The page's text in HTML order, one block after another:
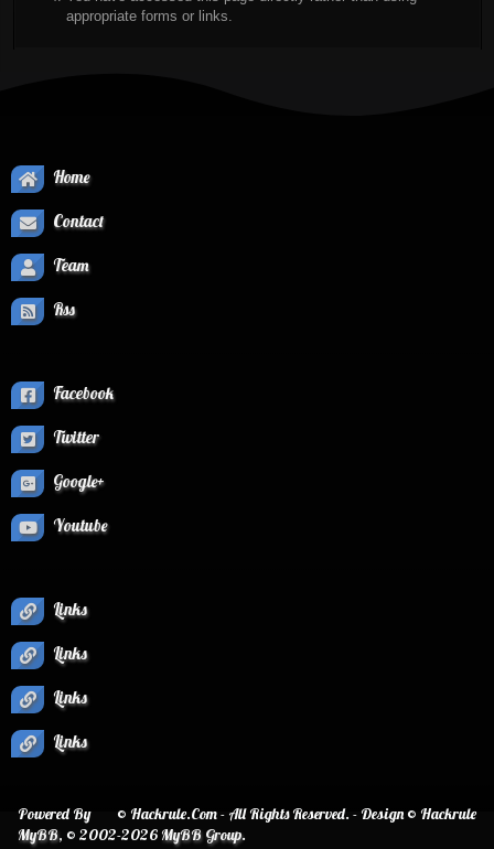
appropriate forms or links.
Home
Contact
Team
Rss
Facebook
Twitter
Google+
Youtube
Links
Links
Links
Links
© Hackrule.Com - All Rights Reserved. - Design © Hackrule
Powered By
MyBB, © 2002-2026MyBB Group.